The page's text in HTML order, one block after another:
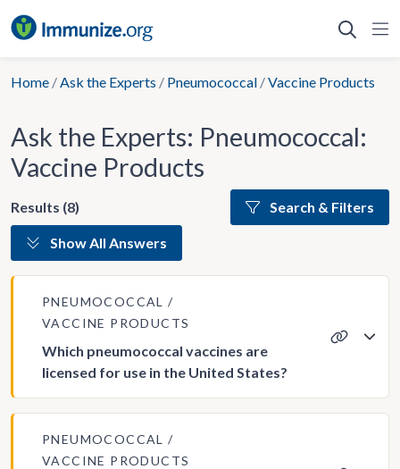
to
Home /Ask the Experts / Pneumococcal /Vaccine Products
Ask the Experts: Pneumococcal:
Vaccine Products
Results (8) Search & Filters
Show All Answers
PNEUMOCOCCAL
VACCINE PRODUCTS
Which pneumococcal vaccines are
licensed for use in the United States?
PNEUMOCOCCAL
VACCINE PRODUCTS